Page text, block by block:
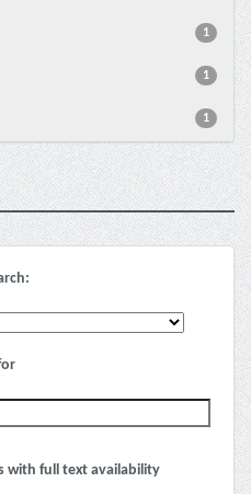
1
1
1
with full text availability